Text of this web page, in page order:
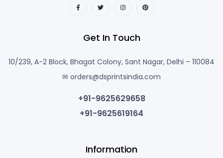
Get In Touch
10/239, A-2 Block, Bhagat Colony, Sant Nagar, Delhi – 110084
✉ orders@dsprintsindia.com
+91-9625629658
+91-9625619164
Information